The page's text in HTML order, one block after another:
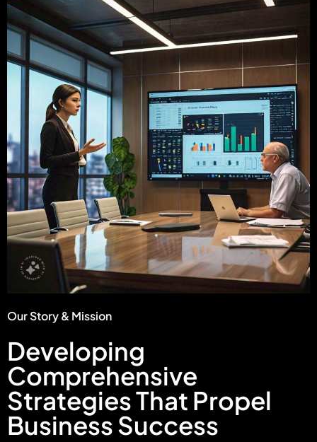
Our Story & Mission
Developing
Comprehensive
Strategies That Propel
Business Success